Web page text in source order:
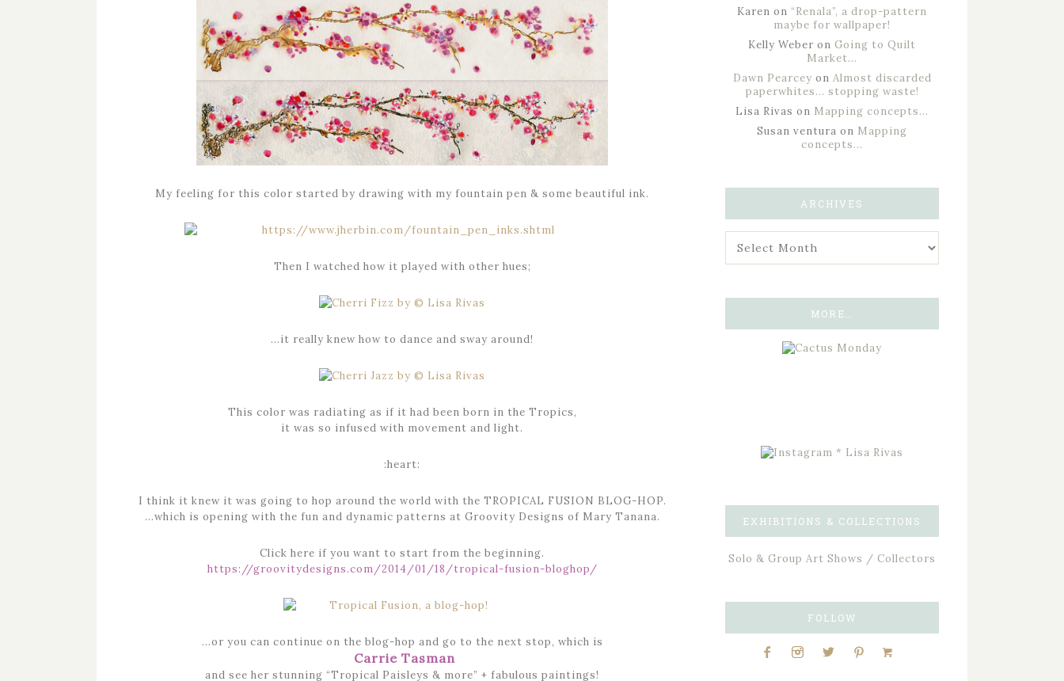
My feeling for this color started by drawing with my fountain pen & some beautiful ink.
Then I watched how it played with other hues;
…it really knew how to dance and sway around!
This color was radiating as if it had been born in the Tropics,
it was so infused with movement and light.
:heart:
I think it knew it was going to hop around the world with the TROPICAL FUSION BLOG-HOP.
…which is opening with the fun and dynamic patterns at Groovity Designs of Mary Tanana.
Click here if you want to start from the beginning.
https://groovitydesigns.com/2014/01/18/tropical-fusion-bloghop/
…or you can continue on the blog-hop and go to the next stop, which is
Carrie Tasman
and see her stunning “Tropical Paisleys & more” + fabulous paintings!
Karen on “Renala”, a drop-pattern
maybe for wallpaper!
Kelly Weber on Going to Quilt
Market…
Dawn Pearcey on Almost discarded
paperwhites… stopping waste!
Lisa Rivas on Mapping concepts…
Susan ventura on Mapping
concepts…
ARCHIVES
MORE…
EXHIBITIONS & COLLECTIONS
Solo & Group Art Shows / Collectors
FOLLOW